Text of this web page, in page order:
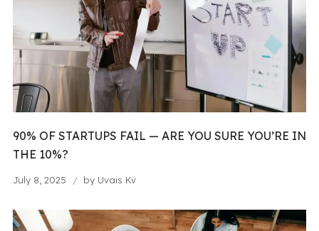
90% OF STARTUPS FAIL — ARE YOU SURE YOU’RE IN
THE 10%?
July 8, 2025 by Uvais Kv